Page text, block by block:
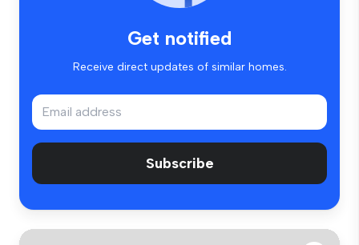
Get notified
Receive direct updates of similar homes.
Subscribe